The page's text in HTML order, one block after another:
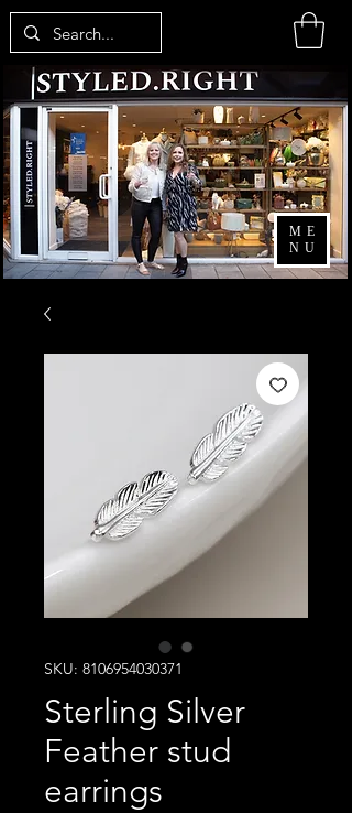
ME
NU
SKU: 8106954030371
Sterling Silver
Feather stud
earrings